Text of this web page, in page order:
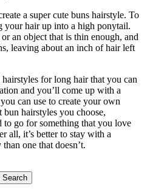
a super cute buns hairstyle. To
your hair up into a high ponytail.
an object that is thin enough, and
leaving about an inch of hair left
for long hair that you can
and you’ll come up with a
can use to create your own
hairstyles you choose,
to go for something that you love
all, it’s better to stay with a
one that doesn’t.